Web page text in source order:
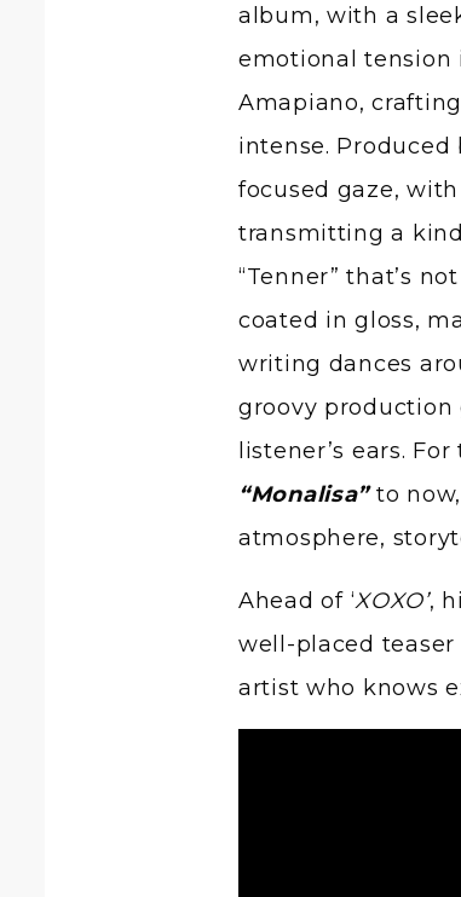
album, with a
emotional tension
Amapiano,
intense. Produced
focused gaze,
transmitting a
“Tenner” that’s
coated in gloss,
writing dances
groovy
listener’s ears.
“Monalisa”to
atmosphere,
Ahead of ‘XOXO’,
well-placed
artist who knows